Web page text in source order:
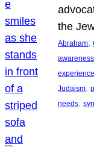
the
Abraham,
awareness
Judaism,
needs,